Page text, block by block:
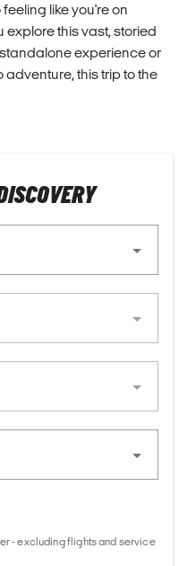
like you're on
this vast, storied
experience or
this trip to the
- excluding flights and service